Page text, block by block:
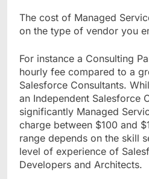
The cost of Managed
on the type of vendor you
For instance a Consulting
hourly fee compared to a
Salesforce Consultants.
an Independent Salesforce
significantly Managed
charge between $100 and
range depends on the skill
level of experience of
Developers and Architects.